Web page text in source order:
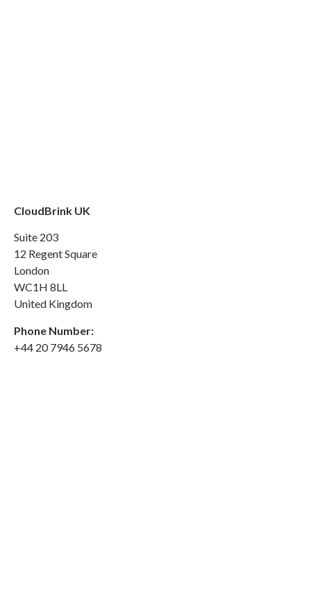
CloudBrink UK
Suite 203
12 Regent Square
London
WC1H 8LL
United Kingdom
Phone Number:
+44 20 7946 5678